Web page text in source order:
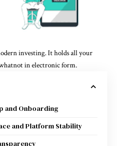
investing. It holds all your
in electronic form.
and Onboarding
and Platform Stability